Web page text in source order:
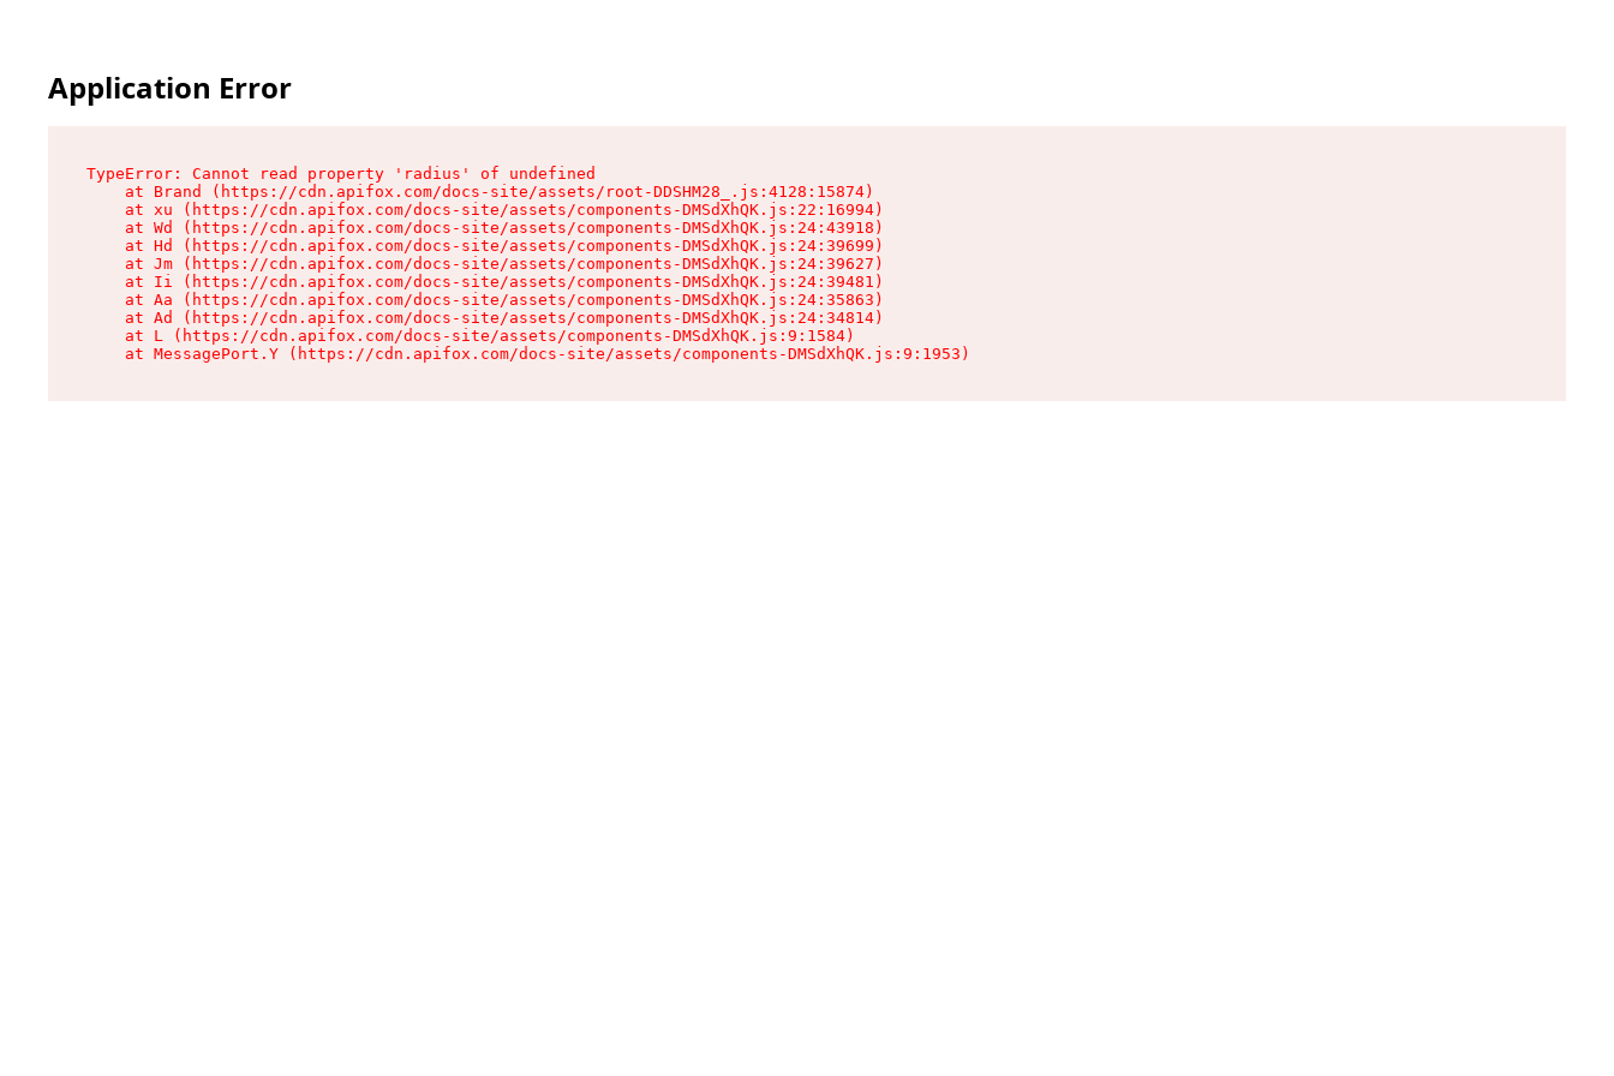
Application Error
TypeError: Cannot read property 'radius' of undefined
    at Brand (https://cdn.apifox.com/docs-site/assets/root-DDSHM28_.js:4128:15874)
    at xu (https://cdn.apifox.com/docs-site/assets/components-DMSdXhQK.js:22:16994)
    at Wd (https://cdn.apifox.com/docs-site/assets/components-DMSdXhQK.js:24:43918)
    at Hd (https://cdn.apifox.com/docs-site/assets/components-DMSdXhQK.js:24:39699)
    at Jm (https://cdn.apifox.com/docs-site/assets/components-DMSdXhQK.js:24:39627)
    at Ii (https://cdn.apifox.com/docs-site/assets/components-DMSdXhQK.js:24:39481)
    at Aa (https://cdn.apifox.com/docs-site/assets/components-DMSdXhQK.js:24:35863)
    at Ad (https://cdn.apifox.com/docs-site/assets/components-DMSdXhQK.js:24:34814)
    at L (https://cdn.apifox.com/docs-site/assets/components-DMSdXhQK.js:9:1584)
    at MessagePort.Y (https://cdn.apifox.com/docs-site/assets/components-DMSdXhQK.js:9:1953)